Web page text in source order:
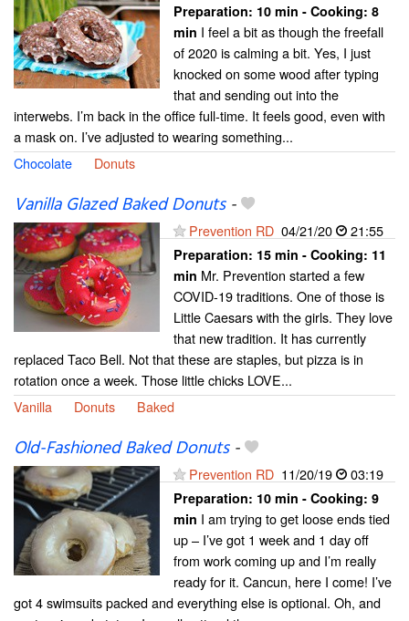
Preparation: 10 min - Cooking: 8
min I feel a bit as though the freefall
of 2020 is calming a bit. Yes, I just
knocked on some wood after typing
that and sending out into the
interwebs. I’m back in the office full-time. It feels good, even with
a mask on. I’ve adjusted to wearing something...
Chocolate
Donuts
Vanilla Glazed Baked Donuts-
Prevention RD 04/21/20 21:55
Preparation: 15 min - Cooking: 11
min Mr. Prevention started a few
COVID-19 traditions. One of those is
Little Caesars with the girls. They love
that new tradition. It has currently
replaced Taco Bell. Not that these are staples, but pizza is in
rotation once a week. Those little chicks LOVE...
Vanilla
Donuts Baked
Old-Fashioned Baked Donuts-
Prevention RD 11/20/19 03:19
Preparation: 10 min - Cooking: 9
min I am trying to get loose ends tied
up – I’ve got 1 week and 1 day off
from work coming up and I’m really
ready for it. Cancun, here I come! I’ve
got 4 swimsuits packed and everything else is optional. Oh, and